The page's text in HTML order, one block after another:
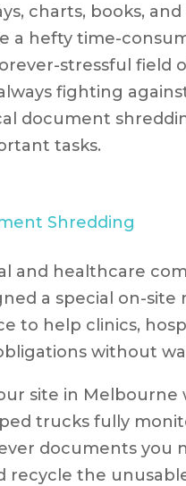
charts, books,
a hefty time-
stressful field
fighting
document
tasks.
and healthcare
a special on-
to help clinics,
without
site in
trucks fully
documents you
recycle the